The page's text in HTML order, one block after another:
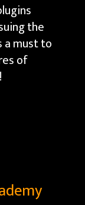
the
a must to
of